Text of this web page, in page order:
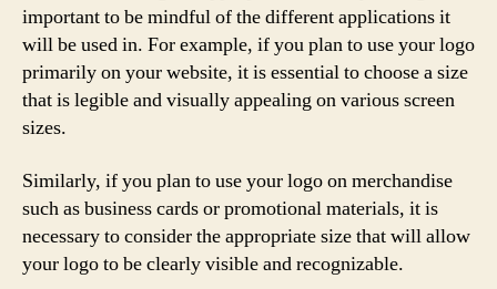
important to be mindful of the different applications it
will be used in. For example, if you plan to use your logo
primarily on your website, it is essential to choose a size
that is legible and visually appealing on various screen
sizes.
Similarly, if you plan to use your logo on merchandise
such as business cards or promotional materials, it is
necessary to consider the appropriate size that will allow
your logo to be clearly visible and recognizable.